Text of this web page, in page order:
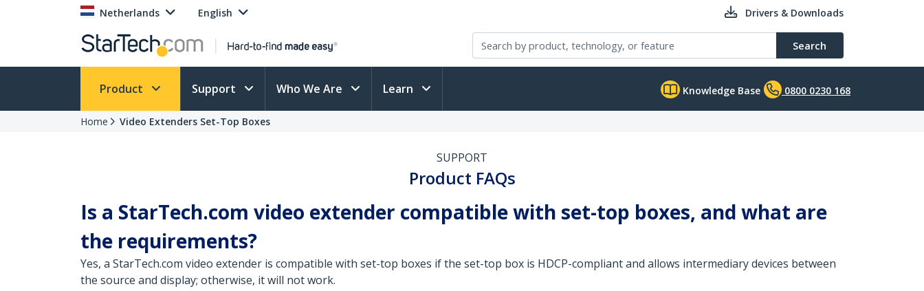
Netherlands English Drivers & Downloads
Search
Product Support Who We Are Learn Knowledge Base 0800 0230 168
Home Video Extenders Set-Top Boxes
SUPPORT
Product FAQs
Is a StarTech.com video extender compatible with set-top boxes, and what are
the requirements?
Yes, a StarTech.com video extender is compatible with set-top boxes if the set-top box is HDCP-compliant and allows intermediary devices between
the source and display; otherwise, it will not work.